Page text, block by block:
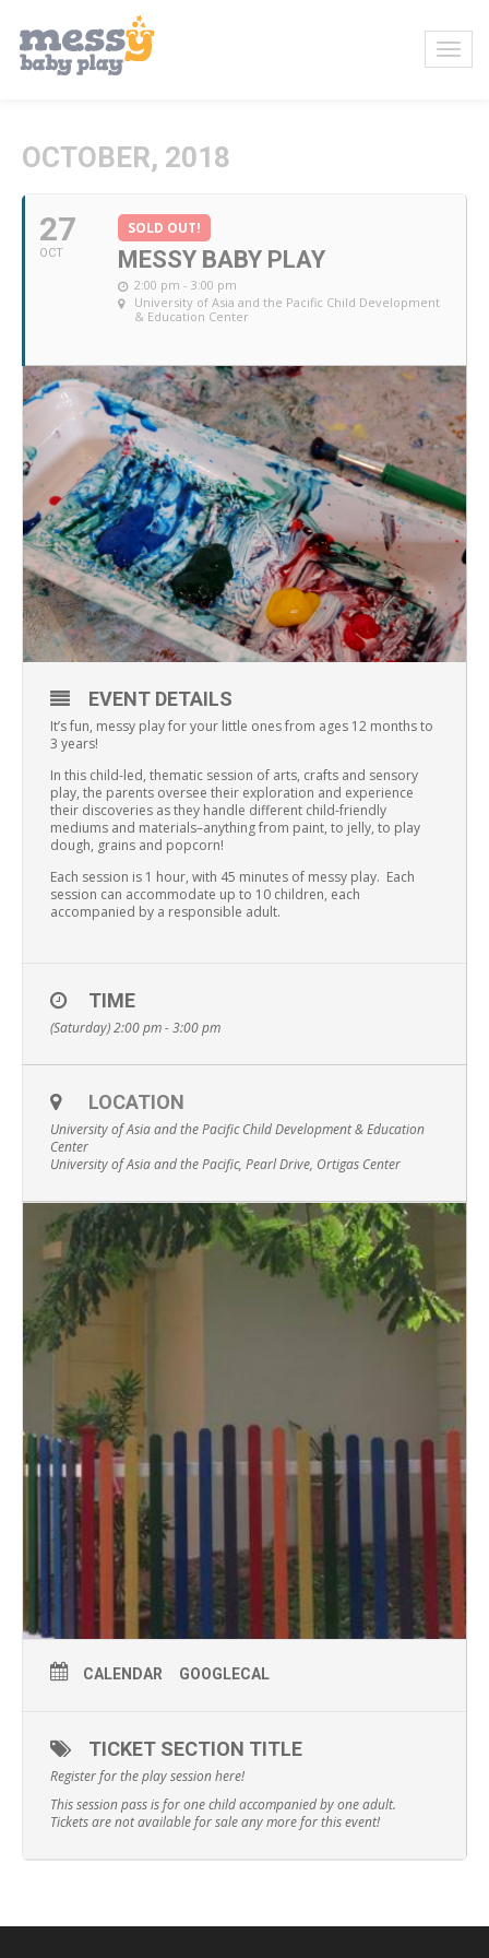
OCTOBER, 2018
27
OCT
SOLD OUT!
MESSY BABY PLAY
2:00 pm - 3:00 pm
University of Asia and the Pacific Child Development
& Education Center
EVENT DETAILS
It’s fun, messy play for your little ones from ages 12 months to
3 years!
In this child-led, thematic session of arts, crafts and sensory
play, the parents oversee their exploration and experience
their discoveries as they handle different child-friendly
mediums and materials–anything from paint, to jelly, to play
dough, grains and popcorn!
Each session is 1 hour, with 45 minutes of messy play. Each
session can accommodate up to 10 children, each
accompanied by a responsible adult.
TIME
(Saturday) 2:00 pm - 3:00 pm
LOCATION
University of Asia and the Pacific Child Development & Education
Center
University of Asia and the Pacific, Pearl Drive, Ortigas Center
CALENDAR GOOGLECAL
TICKET SECTION TITLE
Register for the play session here!
This session pass is for one child accompanied by one adult.
Tickets are not available for sale any more for this event!